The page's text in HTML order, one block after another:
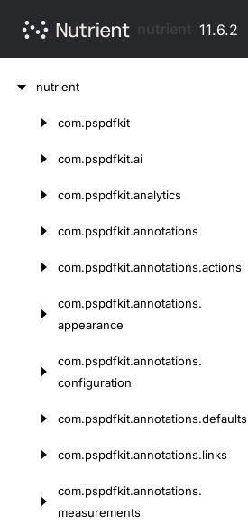
11.6.2
nutrient
com.pspdfkit
com.pspdfkit.ai
com.pspdfkit.analytics
com.pspdfkit.annotations
com.pspdfkit.annotations.actions
com.pspdfkit.annotations.
appearance
com.pspdfkit.annotations.
configuration
com.pspdfkit.annotations.defaults
com.pspdfkit.annotations.links
com.pspdfkit.annotations.
measurements